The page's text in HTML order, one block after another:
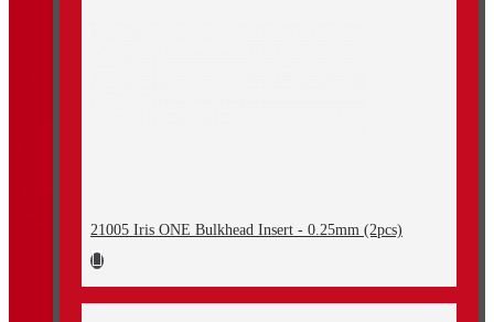
21005 Iris ONE Bulkhead Insert - 0.25mm (2pcs)